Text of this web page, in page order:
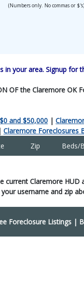
(Numbers only. No commas or
in your area. Signup for
OF the Claremore
and $50,000 |
Claremore Foreclosures
Zip Beds/
current Claremore
username and zip
Foreclosure Listings |